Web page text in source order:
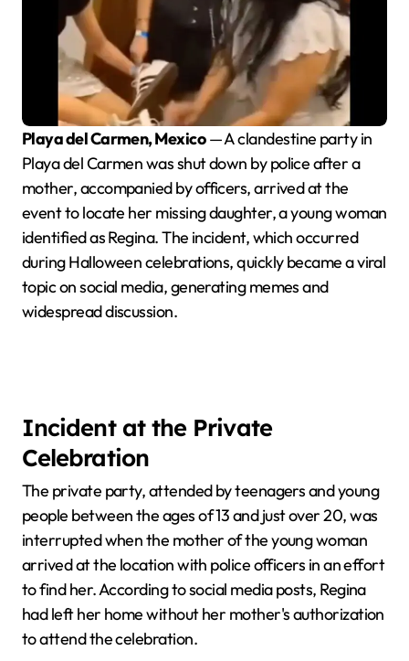
Playa del Carmen, Mexico— A clandestine party in
Playa del Carmen was shut down by police after a
mother, accompanied by officers, arrived at the
event to locate her missing daughter, a young woman
identified as Regina. The incident, which occurred
during Halloween celebrations, quickly became a viral
topic on social media, generating memes and
widespread discussion.
Incident at the Private
Celebration
The private party, attended by teenagers and young
people between the ages of 13 and just over 20, was
interrupted when the mother of the young woman
arrived at the location with police officers in an effort
to find her. According to social media posts, Regina
had left her home without her mother's authorization
to attend the celebration.